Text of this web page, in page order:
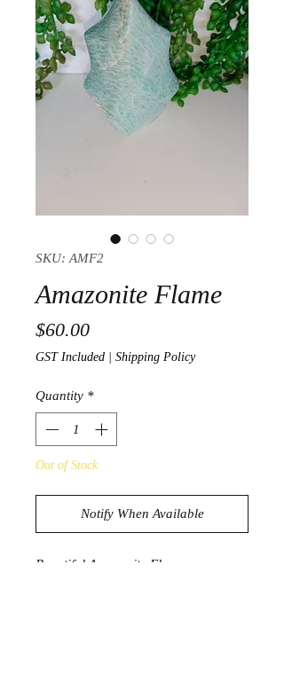
SKU: AMF2
Amazonite Flame
$60.00Price
GST Included Shipping Policy
Quantity *
Out of Stock
Notify When Available
Beautiful Amazonite Flame